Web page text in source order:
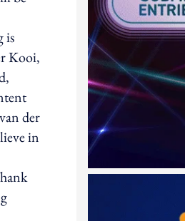
is
Kooi,
der
in